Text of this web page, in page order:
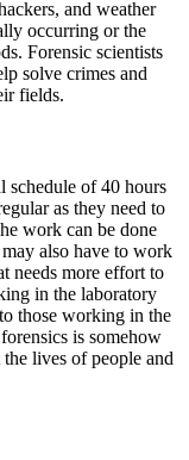
and weather
occurring or the
Forensic scientists
solve crimes and
fields.
schedule of 40 hours
as they need to
work can be done
also have to work
needs more effort to
in the laboratory
those working in the
is somehow
lives of people and